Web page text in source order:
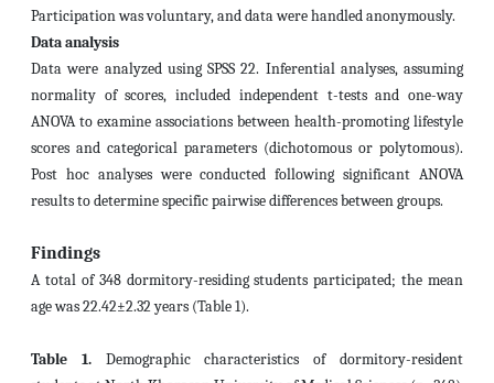
Participation was voluntary, and data were handled anonymously.
Data analysis
Data were analyzed using SPSS 22. Inferential analyses, assuming
normality of scores, included independent t-tests and one-way
ANOVA to examine associations between health-promoting lifestyle
scores and categorical parameters (dichotomous or polytomous).
Post hoc analyses were conducted following significant ANOVA
results to determine specific pairwise differences between groups.
Findings
A total of 348 dormitory-residing students participated; the mean
age was 22.42±2.32 years (Table 1).
Table 1.Demographic characteristics of dormitory-resident